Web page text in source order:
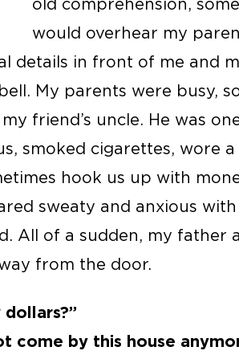
old comprehension,
would overhear my
details in front of me and
My parents were busy,
friend’s uncle. He was
smoked cigarettes, wore
hook us up with
sweaty and anxious with
All of a sudden, my
from the door.
dollars?”
come by this house